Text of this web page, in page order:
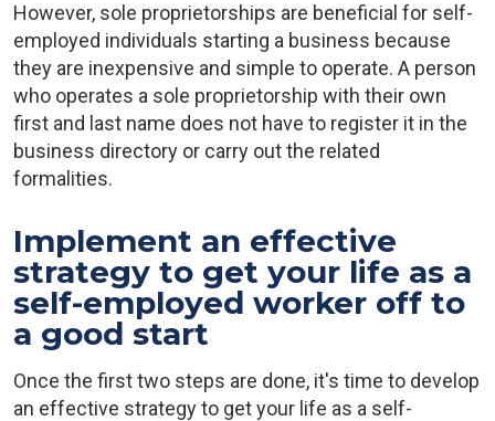
However, sole proprietorships are beneficial for self-
employed individuals starting a business because
they are inexpensive and simple to operate. A person
who operates a sole proprietorship with their own
first and last name does not have to register it in the
business directory or carry out the related
formalities.
Implement an effective
strategy to get your life as a
self-employed worker off to
a good start
Once the first two steps are done, it's time to develop
an effective strategy to get your life as a self-